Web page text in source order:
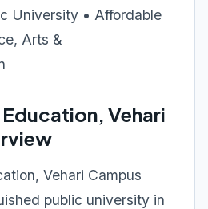
University • Affordable
Arts &
Vehari
Vehari Campus
public university in